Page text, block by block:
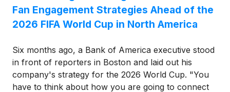
Fan Engagement Strategies Ahead of the
2026 FIFA World Cup in North America
Six months ago, a Bank of America executive stood
in front of reporters in Boston and laid out his
company's strategy for the 2026 World Cup. "You
have to think about how you are going to connect